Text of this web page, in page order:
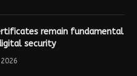
remain fundamental
security